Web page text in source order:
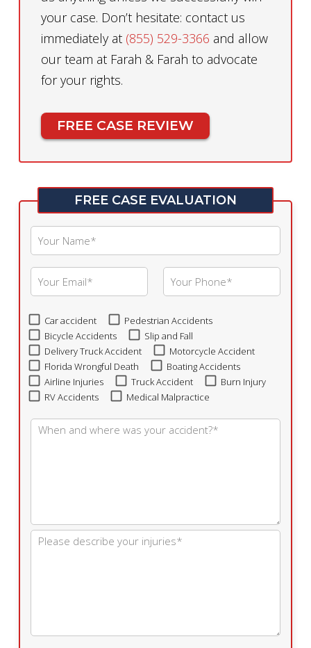
your case. Don’t hesitate: contact us
immediately at (855) 529-3366 and allow
our team at Farah & Farah to advocate
for your rights.
FREE CASE REVIEW
FREE CASE EVALUATION
Car accident
Pedestrian Accidents
Bicycle Accidents
Slip and Fall
Delivery Truck Accident
Motorcycle Accident
Florida Wrongful Death
Boating Accidents
Airline Injuries
Truck Accident
Burn Injury
RV Accidents
Medical Malpractice